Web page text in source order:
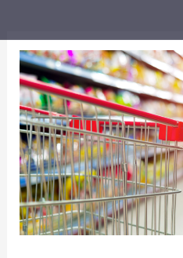
content